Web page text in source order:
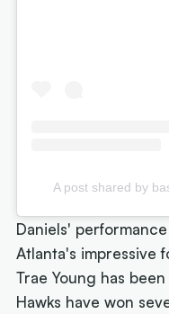
A post shared by
Daniels'
Atlanta's impressive
Trae Young has
Hawks have won